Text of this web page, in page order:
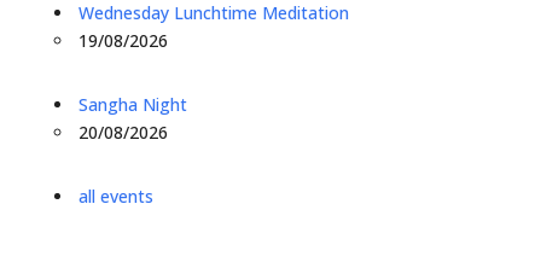
Wednesday Lunchtime Meditation
19/08/2026
Sangha Night
20/08/2026
all events